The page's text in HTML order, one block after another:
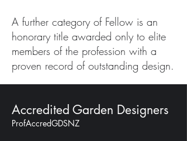
A further category of Fellow is an
honorary title awarded only to elite
members of the profession with a
proven record of outstanding design.
Accredited Garden Designers
ProfAccredGDSNZ